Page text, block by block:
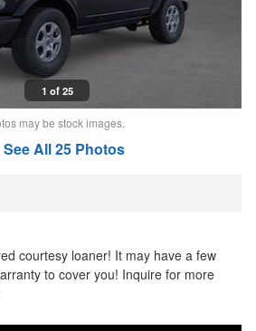
1 of 25
may be stock images.
See All 25 Photos
courtesy loaner! It may have a few
to cover you! Inquire for more